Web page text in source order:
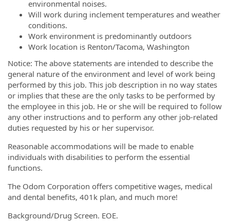
environmental noises.
Will work during inclement temperatures and weather
conditions.
Work environment is predominantly outdoors
Work location is Renton/Tacoma, Washington
Notice: The above statements are intended to describe the
general nature of the environment and level of work being
performed by this job. This job description in no way states
or implies that these are the only tasks to be performed by
the employee in this job. He or she will be required to follow
any other instructions and to perform any other job-related
duties requested by his or her supervisor.
Reasonable accommodations will be made to enable
individuals with disabilities to perform the essential
functions.
The Odom Corporation offers competitive wages, medical
and dental benefits, 401k plan, and much more!
Background/Drug Screen. EOE.